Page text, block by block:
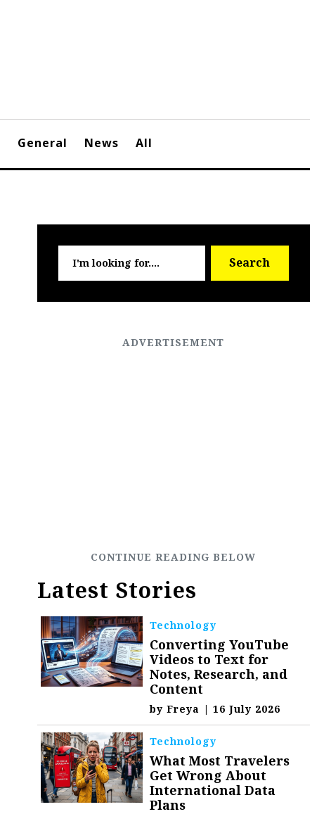
General News All
for:
Search
Latest Stories
Technology
Converting YouTube
Videos to Text for
Notes, Research, and
Content
byFreya | 16 July 2026
Technology
What Most Travelers
Get Wrong About
International Data
Plans